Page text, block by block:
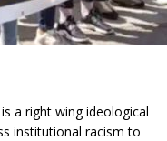
a right wing ideological
institutional racism to